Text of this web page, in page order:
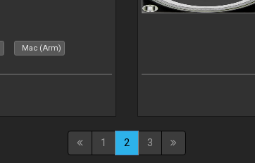
Mac (Arm)
1 2 3